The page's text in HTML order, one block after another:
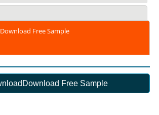
Download Free Sample
Download Free Sample